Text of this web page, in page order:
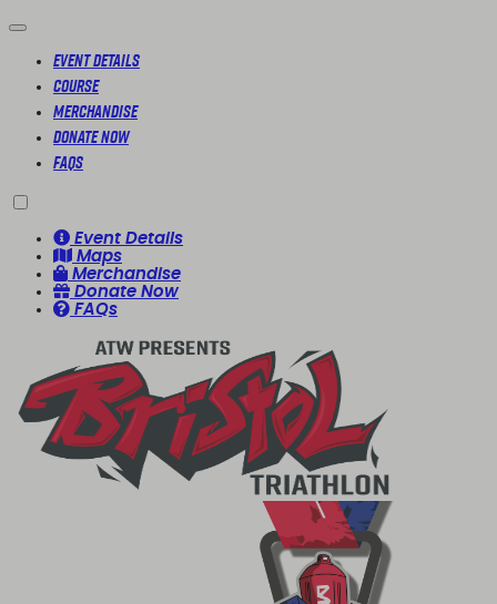
Event Details
Course
Merchandise
Donate Now
FAQs
Event Details
Maps
Merchandise
Donate Now
FAQs